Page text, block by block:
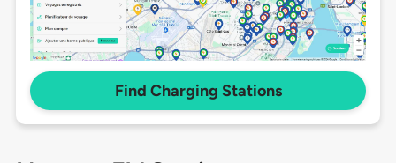
Find Charging Stations